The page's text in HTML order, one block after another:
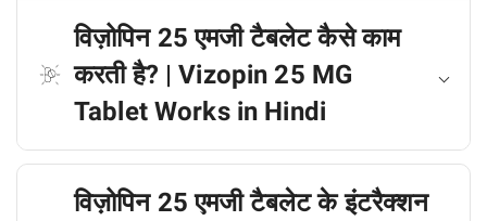
विज़ोपिन 25 एमजी टैबलेट कैसे काम
करती है? | Vizopin 25 MG
Tablet Works in Hindi
विज़ोपिन 25 एमजी टैबलेट के इंटरैक्शन